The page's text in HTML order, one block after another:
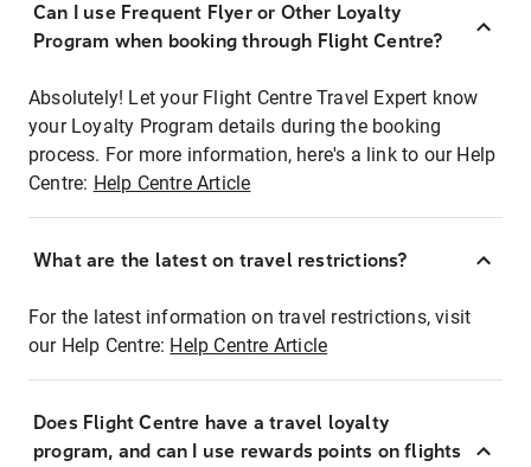
Can I use Frequent Flyer or Other Loyalty
Program when booking through Flight Centre?
Absolutely! Let your Flight Centre Travel Expert know
your Loyalty Program details during the booking
process. For more information, here's a link to our Help
Centre: Help Centre Article
What are the latest on travel restrictions?
For the latest information on travel restrictions, visit
our Help Centre: Help Centre Article
Does Flight Centre have a travel loyalty
program, and can I use rewards points on flights